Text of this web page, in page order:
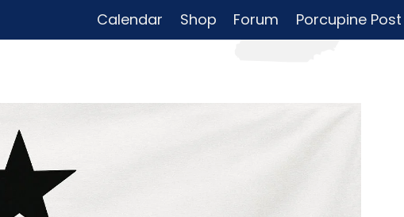
Calendar Shop Forum Porcupine Post